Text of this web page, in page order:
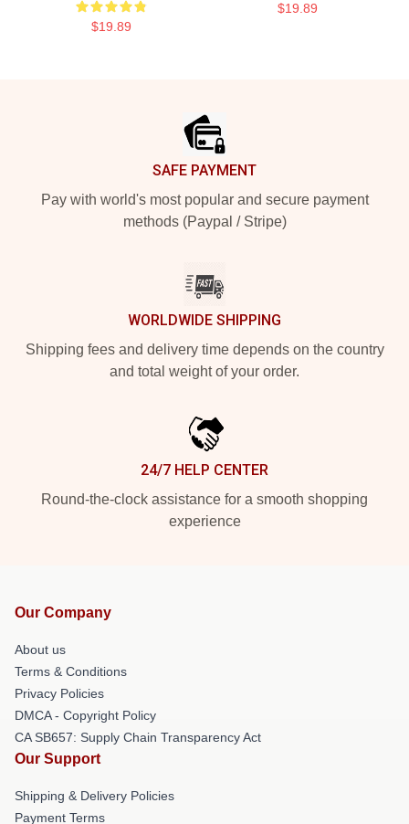
$19.89
$19.89
SAFE PAYMENT
Pay with world's most popular and secure payment
methods (Paypal / Stripe)
WORLDWIDE SHIPPING
Shipping fees and delivery time depends on the country
and total weight of your order.
24/7 HELP CENTER
Round-the-clock assistance for a smooth shopping
experience
Our Company
About us
Terms & Conditions
Privacy Policies
DMCA - Copyright Policy
CA SB657: Supply Chain Transparency Act
Our Support
Shipping & Delivery Policies
Payment Terms